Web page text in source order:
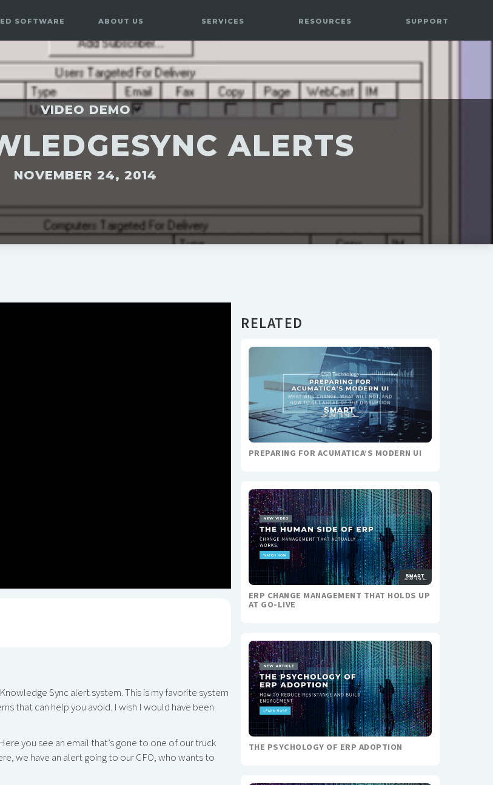
SOFTWARE ABOUT US SERVICES RESOURCES SUPPORT
VIDEO DEMO
ALERTS
NOVEMBER 24, 2014
Sync alert system. This is my favorite system
that can help you avoid. I wish I would have been
you see an email that’s gone to one of our truck
we have an alert going to our CFO, who wants to
RELATED
PREPARING FOR ACUMATICA’S MODERN UI
ERP CHANGE MANAGEMENT THAT HOLDS UP
AT GO-LIVE
THE PSYCHOLOGY OF ERP ADOPTION